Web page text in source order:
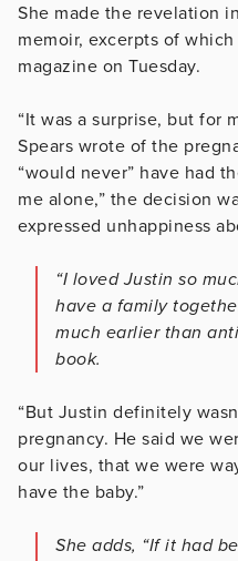
She made the revelation
memoir, excerpts of
magazine on Tuesday.
“It was a surprise, but for
Spears wrote of the
“would never” have had
me alone,” the decision
expressed unhappiness
“I loved Justin so
have a family
much earlier than
book.
“But Justin definitely
pregnancy. He said we
our lives, that we were
have the baby.”
She adds, “If it had